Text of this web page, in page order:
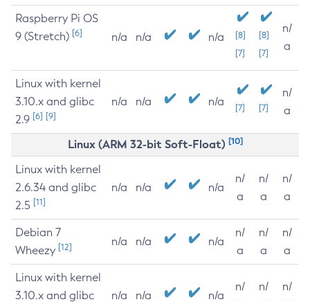
Raspberry Pi OS
9 (Stretch) [6] n/a n/a n/a
[8]
[7]
[8]
[7]
n/
a
Linux with kernel
3.10.x and glibc
2.9 [6] [9]
n/a n/a n/a [7] [7]
n/
a
Linux (ARM 32-bit Soft-Float) [10]
Linux with kernel
2.6.34 and glibc
2.5 [11]
n/a n/a n/a
n/
a
n/
a
n/
a
Debian 7
Wheezy [12] n/a n/a n/a
n/
a
n/
a
n/
a
Linux with kernel
3.10.x and glibc
n/a n/a n/a
n/
n/
n/